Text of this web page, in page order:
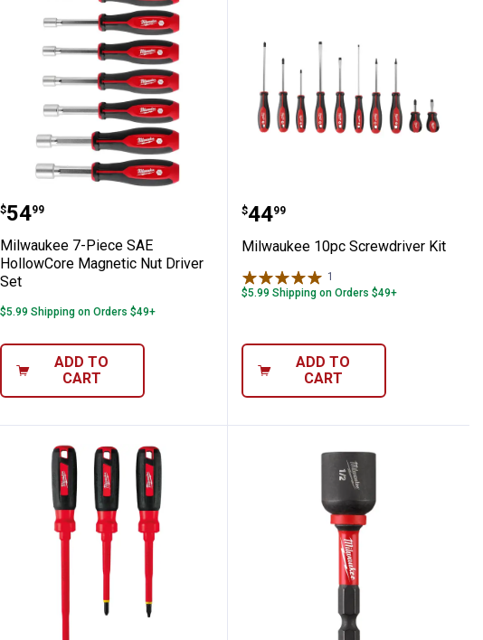
Driver Set
9/16" Mag Nutdriver
Milwaukee 7-Piece SAE HollowCore Magnetic
Price:
$54
. 99
Milwaukee 7-Piece SAE
HollowCore Magnetic Nut Driver
Set
$5.99 Shipping on Orders $49+
ADD TO
CART
Milwaukee 10pc
Price:
$44
. 99
Milwaukee 10pc Screwdriver Kit
1
$5.99 Shipping on Orders $49+
ADD TO
CART